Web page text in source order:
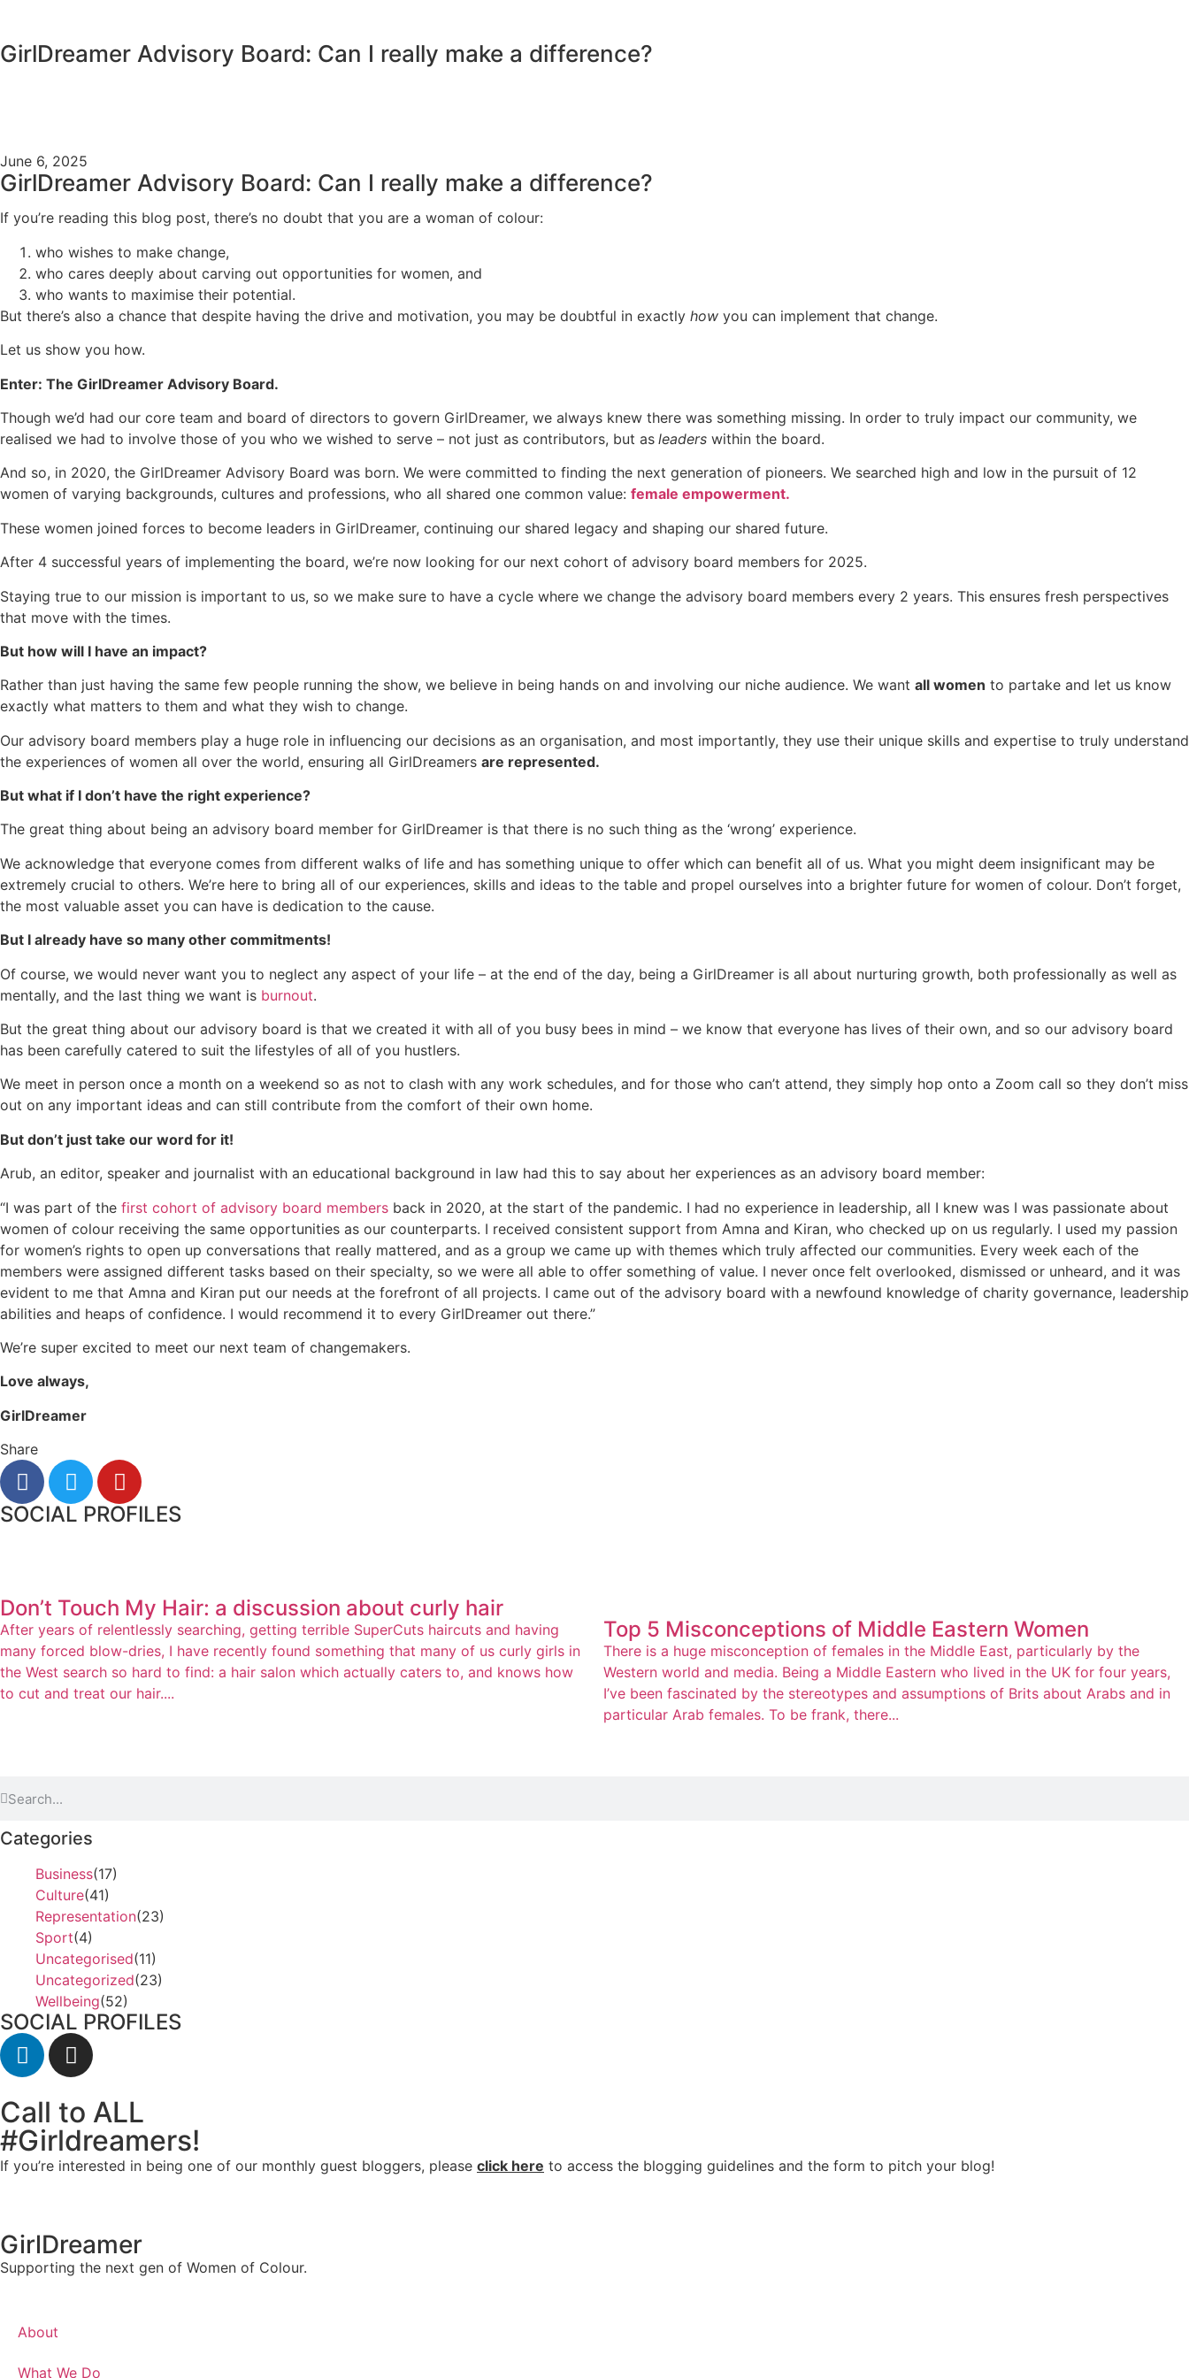
GirlDreamer Advisory Board: Can I really make a difference?
June 6, 2025
GirlDreamer Advisory Board: Can I really make a difference?
If you’re reading this blog post, there’s no doubt that you are a woman of colour:
who wishes to make change,
who cares deeply about carving out opportunities for women, and
who wants to maximise their potential.
But there’s also a chance that despite having the drive and motivation, you may be doubtful in exactly how you can implement that change.
Let us show you how.
Enter: The GirlDreamer Advisory Board.
Though we’d had our core team and board of directors to govern GirlDreamer, we always knew there was something missing. In order to truly impact our community, we
realised we had to involve those of you who we wished to serve – not just as contributors, but as leaders within the board.
And so, in 2020, the GirlDreamer Advisory Board was born. We were committed to finding the next generation of pioneers. We searched high and low in the pursuit of 12
women of varying backgrounds, cultures and professions, who all shared one common value: female empowerment.
These women joined forces to become leaders in GirlDreamer, continuing our shared legacy and shaping our shared future.
After 4 successful years of implementing the board, we’re now looking for our next cohort of advisory board members for 2025.
Staying true to our mission is important to us, so we make sure to have a cycle where we change the advisory board members every 2 years. This ensures fresh perspectives
that move with the times.
But how will I have an impact?
Rather than just having the same few people running the show, we believe in being hands on and involving our niche audience. We want all women to partake and let us know
exactly what matters to them and what they wish to change.
Our advisory board members play a huge role in influencing our decisions as an organisation, and most importantly, they use their unique skills and expertise to truly understand
the experiences of women all over the world, ensuring all GirlDreamers are represented.
But what if I don’t have the right experience?
The great thing about being an advisory board member for GirlDreamer is that there is no such thing as the ‘wrong’ experience.
We acknowledge that everyone comes from different walks of life and has something unique to offer which can benefit all of us. What you might deem insignificant may be
extremely crucial to others. We’re here to bring all of our experiences, skills and ideas to the table and propel ourselves into a brighter future for women of colour. Don’t forget,
the most valuable asset you can have is dedication to the cause.
But I already have so many other commitments!
Of course, we would never want you to neglect any aspect of your life – at the end of the day, being a GirlDreamer is all about nurturing growth, both professionally as well as
mentally, and the last thing we want is burnout.
But the great thing about our advisory board is that we created it with all of you busy bees in mind – we know that everyone has lives of their own, and so our advisory board
has been carefully catered to suit the lifestyles of all of you hustlers.
We meet in person once a month on a weekend so as not to clash with any work schedules, and for those who can’t attend, they simply hop onto a Zoom call so they don’t miss
out on any important ideas and can still contribute from the comfort of their own home.
But don’t just take our word for it!
Arub, an editor, speaker and journalist with an educational background in law had this to say about her experiences as an advisory board member:
“I was part of the first cohort of advisory board members back in 2020, at the start of the pandemic. I had no experience in leadership, all I knew was I was passionate about
women of colour receiving the same opportunities as our counterparts. I received consistent support from Amna and Kiran, who checked up on us regularly. I used my passion
for women’s rights to open up conversations that really mattered, and as a group we came up with themes which truly affected our communities. Every week each of the
members were assigned different tasks based on their specialty, so we were all able to offer something of value. I never once felt overlooked, dismissed or unheard, and it was
evident to me that Amna and Kiran put our needs at the forefront of all projects. I came out of the advisory board with a newfound knowledge of charity governance, leadership
abilities and heaps of confidence. I would recommend it to every GirlDreamer out there.”
We’re super excited to meet our next team of changemakers.
Love always,
GirlDreamer
Share
SOCIAL PROFILES
Don’t Touch My Hair: a discussion about curly hair
After years of relentlessly searching, getting terrible SuperCuts haircuts and having
many forced blow-dries, I have recently found something that many of us curly girls in
the West search so hard to find: a hair salon which actually caters to, and knows how
to cut and treat our hair....
Top 5 Misconceptions of Middle Eastern Women
There is a huge misconception of females in the Middle East, particularly by the
Western world and media. Being a Middle Eastern who lived in the UK for four years,
I’ve been fascinated by the stereotypes and assumptions of Brits about Arabs and in
particular Arab females. To be frank, there...
Categories
Business(17)
Culture(41)
Representation(23)
Sport(4)
Uncategorised(11)
Uncategorized(23)
Wellbeing(52)
SOCIAL PROFILES
Call to ALL
#Girldreamers!
If you’re interested in being one of our monthly guest bloggers, please click here to access the blogging guidelines and the form to pitch your blog!
GirlDreamer
Supporting the next gen of Women of Colour.
About
What We Do